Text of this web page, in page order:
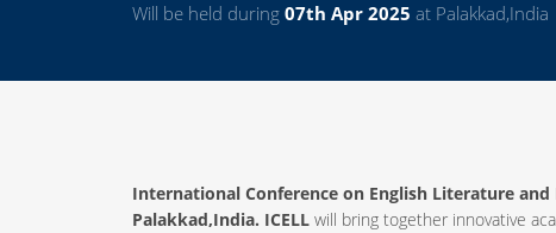
Will be held during 07th Apr 2025 at Palakkad,India
International Conference on English Literature and
Palakkad,India. ICELL will bring together innovative